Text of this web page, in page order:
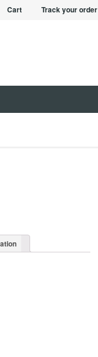
Cart Track your order